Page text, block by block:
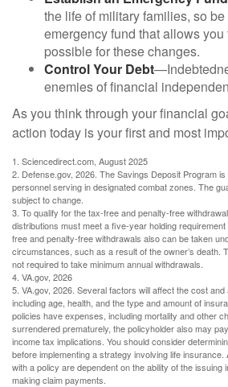
the life of military families, so
emergency fund that allows
possible for these changes.
Control Your Debt
enemies of financial
As you think through your financial
action today is your first and most
1. Sciencedirect.com, August 2025
2. Defense.gov, 2026. The Savings Deposit Program
personnel serving in designated combat zones. The
subject to change.
3. To qualify for the tax-free and penalty-free
distributions must meet a five-year holding
free and penalty-free withdrawals also can be taken
circumstances, such as a result of the owner’s death.
not required to take minimum annual withdrawals.
4. VA.gov, 2026
5. VA.gov, 2026. Several factors will affect the cost and
including age, health, and the type and amount of
policies have expenses, including mortality and other
surrendered prematurely, the policyholder also may
income tax implications. You should consider
before implementing a strategy involving life
with a policy are dependent on the ability of the
making claim payments.